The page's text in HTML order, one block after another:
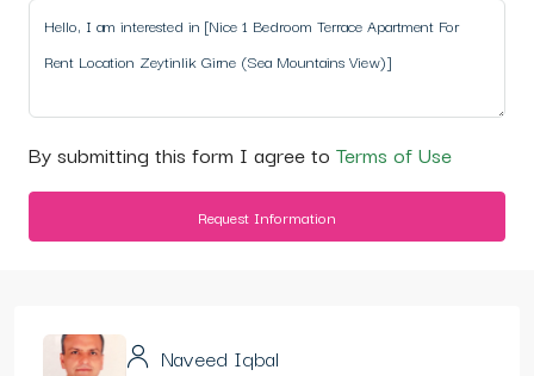
By submitting this form I agree to Terms of Use
Request Information
Naveed Iqbal